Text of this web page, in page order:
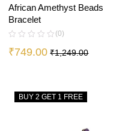
African Amethyst Beads
Bracelet
(0)
₹749.00 ₹1,249.00
BUY 2 GET 1 FREE